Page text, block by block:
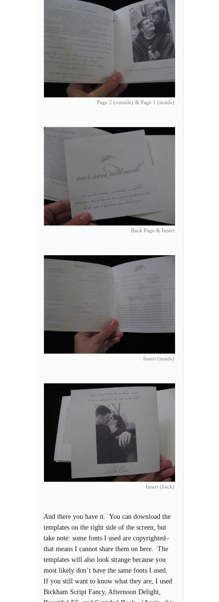
Page 2 (outside) & Page 1 (inside)
Back Page & Insert
Insert (inside)
Insert (back)
And there you have it. You can download the
templates on the right side of the screen, but
take note: some fonts I used are copyrighted–
that means I cannot share them on here. The
templates will also look strange because you
most likely don’t have the same fonts I used.
If you still want to know what they are, I used
Bickham Script Fancy, Afternoon Delight,